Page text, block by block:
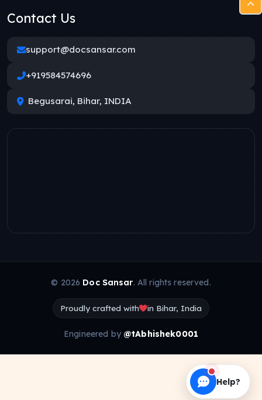
Contact Us
support@docsansar.com
+919584574696
Begusarai, Bihar, INDIA
© 2026 Doc Sansar. All rights reserved.
Proudly crafted with in Bihar, India
Engineered by @tAbhishek0001
Help?